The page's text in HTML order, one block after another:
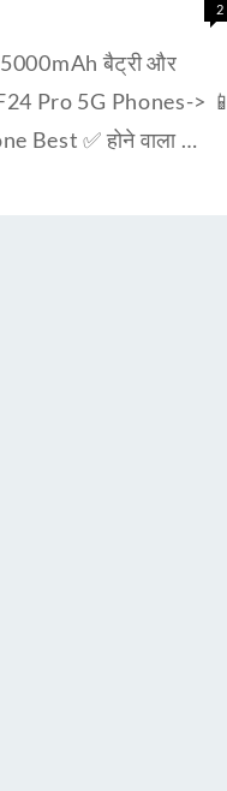
2
बैट्री और
Pro 5G Phones-> 📱
Best ✅ होने वाला …